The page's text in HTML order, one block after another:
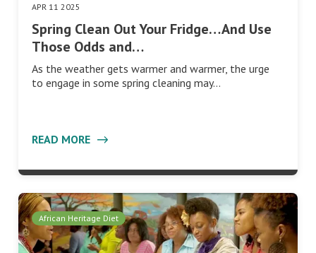
APR 11 2025
Spring Clean Out Your Fridge…And Use
Those Odds and…
As the weather gets warmer and warmer, the urge
to engage in some spring cleaning may…
READ MORE
African Heritage Diet